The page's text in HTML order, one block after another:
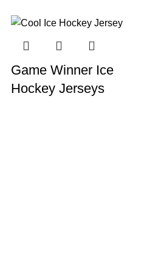
Game Winner Ice
Hockey Jerseys